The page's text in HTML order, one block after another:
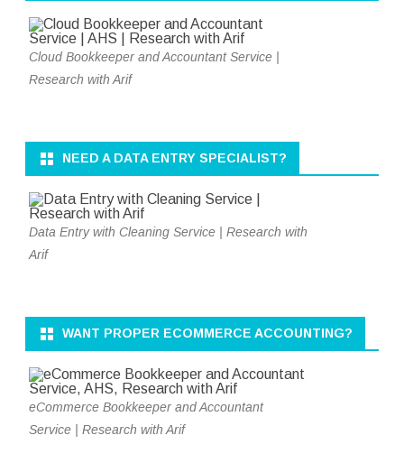
Cloud Bookkeeper and Accountant Service |
Research with Arif
NEED A DATA ENTRY SPECIALIST?
Data Entry with Cleaning Service | Research with
Arif
WANT PROPER ECOMMERCE ACCOUNTING?
eCommerce Bookkeeper and Accountant
Service | Research with Arif